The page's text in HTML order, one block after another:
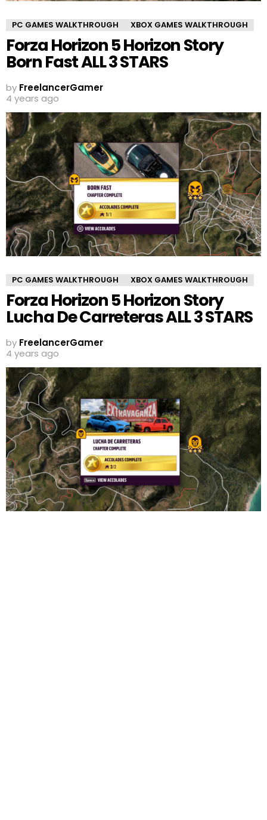
PC GAMES WALKTHROUGH XBOX GAMES WALKTHROUGH
Forza Horizon 5 Horizon Story
Born Fast ALL 3 STARS
by FreelancerGamer
4 years ago
PC GAMES WALKTHROUGH XBOX GAMES WALKTHROUGH
Forza Horizon 5 Horizon Story
Lucha De Carreteras ALL 3 STARS
by FreelancerGamer
4 years ago